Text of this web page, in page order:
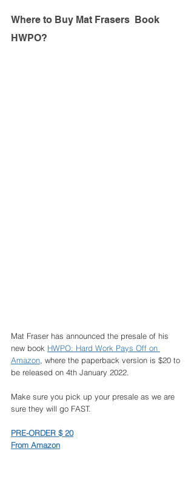
Where to Buy Mat Frasers  Book
HWPO?
Mat Fraser has announced the presale of his
new book HWPO: Hard Work Pays Off on
Amazon , where the paperback version is $20 to
be released on 4th January 2022.
Make sure you pick up your presale as we are
sure they will go FAST.
PRE-ORDER $ 20
From Amazon